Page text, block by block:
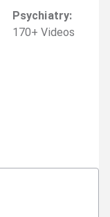
Psychiatry:
170+ Videos